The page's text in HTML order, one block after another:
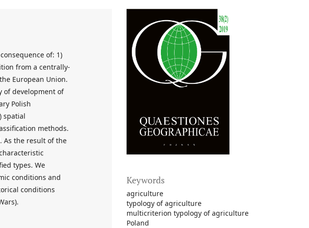
Keywords
agriculture
typology of agriculture
multicriterion typology of agriculture
Poland
of: 1)
from a centrally-
European Union.
of development of
Polish
spatial
methods.
As the result of the
types. We
conditions and
conditions